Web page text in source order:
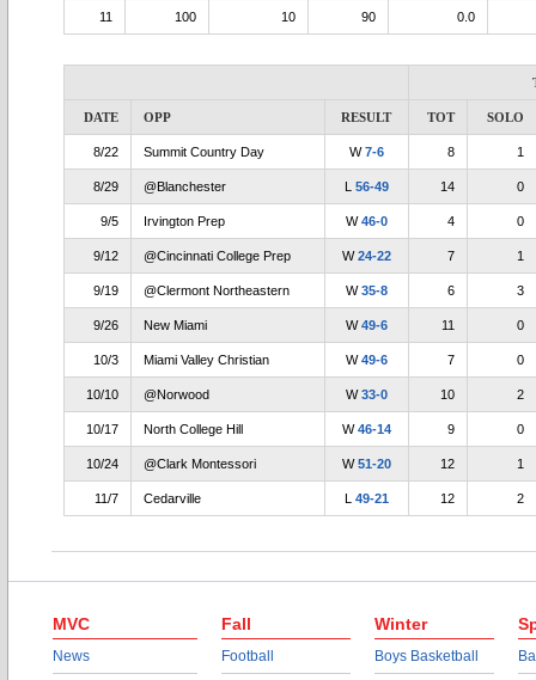
11 100 10 90 0.0
DATE OPP RESULT TOT SOLO
8/22 Summit Country Day W7-6 8 1
8/29 @Blanchester L 56-49 14 0
9/5 Irvington Prep W46-0 4 0
9/12 @Cincinnati College Prep W24-22 7 1
9/19 @Clermont Northeastern W35-8 6 3
9/26 New Miami W49-6 11 0
10/3 Miami Valley Christian W49-6 7 0
10/10 @Norwood W33-0 10 2
10/17 North College Hill W46-14 9 0
10/24 @Clark Montessori W51-20 12 1
11/7 Cedarville L 49-21 12 2
MVC
News
Fall
Football
Winter
Boys Basketball